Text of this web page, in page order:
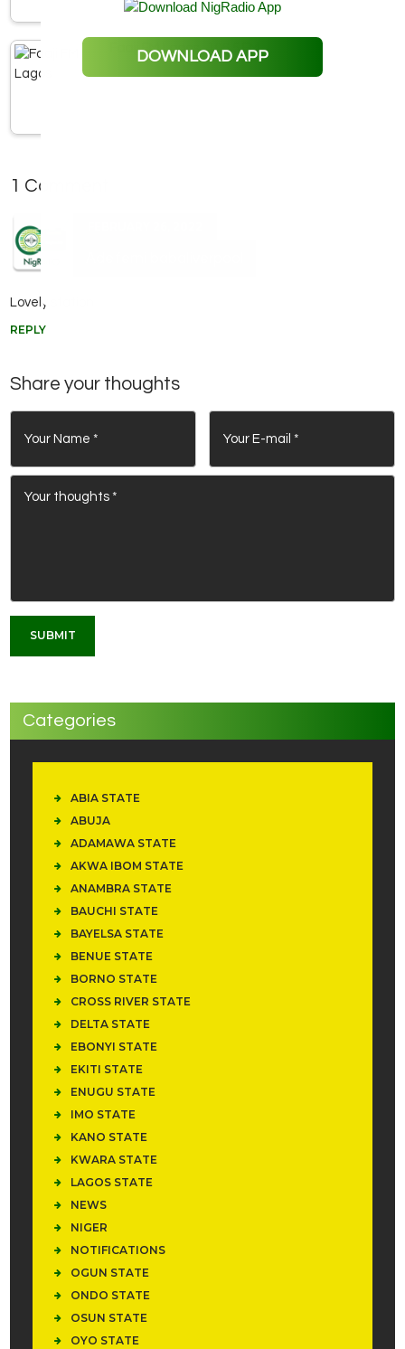
Faaji FM Lagos -106.5 FM
1 Comment
Lovely station
REPLY
Share your thoughts
Categories
ABIA STATE
ABUJA
ADAMAWA STATE
AKWA IBOM STATE
ANAMBRA STATE
BAUCHI STATE
BAYELSA STATE
BENUE STATE
BORNO STATE
CROSS RIVER STATE
DELTA STATE
EBONYI STATE
EKITI STATE
ENUGU STATE
IMO STATE
KANO STATE
KWARA STATE
LAGOS STATE
NEWS
NIGER
NOTIFICATIONS
OGUN STATE
ONDO STATE
OSUN STATE
OYO STATE
DOWNLOAD APP